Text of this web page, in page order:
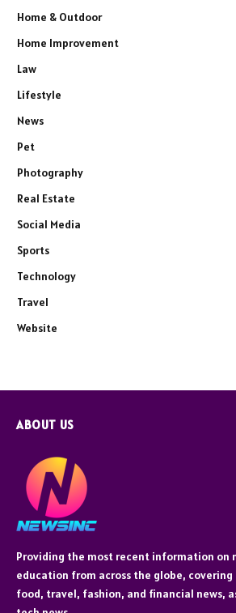
Home & Outdoor
Home Improvement
Law
Lifestyle
News
Pet
Photography
Real Estate
Social Media
Sports
Technology
Travel
Website
ABOUT US
Providing the most recent information on
education from across the globe, covering
food, travel, fashion, and financial news,